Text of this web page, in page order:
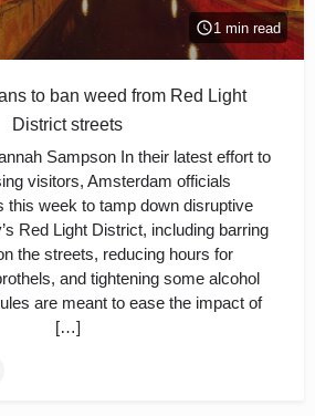
1 min read
to ban weed from Red Light
District streets
Sampson In their latest effort to
visitors, Amsterdam officials
this week to tamp down disruptive
Red Light District, including barring
the streets, reducing hours for
and tightening some alcohol
are meant to ease the impact of
[…]